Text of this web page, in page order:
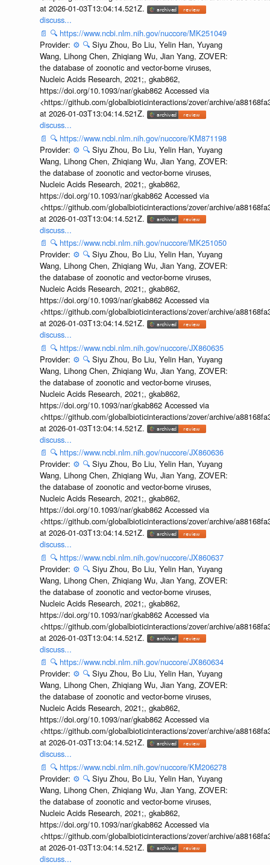
at 2026-01-03T13:04:14.521Z.
discuss...
📄 🔍 https://www.ncbi.nlm.nih.gov/nuccore/MK251049
Provider: ⚙️ 🔍 Siyu Zhou, Bo Liu, Yelin Han, Yuyang
Wang, Lihong Chen, Zhiqiang Wu, Jian Yang, ZOVER:
the database of zoonotic and vector-borne viruses,
Nucleic Acids Research, 2021;, gkab862,
https://doi.org/10.1093/nar/gkab862 Accessed via
<https://github.com/globalbioticinteractions/zover/archive/
at 2026-01-03T13:04:14.521Z.
discuss...
📄 🔍 https://www.ncbi.nlm.nih.gov/nuccore/KM871198
Provider: ⚙️ 🔍 Siyu Zhou, Bo Liu, Yelin Han, Yuyang
Wang, Lihong Chen, Zhiqiang Wu, Jian Yang, ZOVER:
the database of zoonotic and vector-borne viruses,
Nucleic Acids Research, 2021;, gkab862,
https://doi.org/10.1093/nar/gkab862 Accessed via
<https://github.com/globalbioticinteractions/zover/archive/
at 2026-01-03T13:04:14.521Z.
discuss...
📄 🔍 https://www.ncbi.nlm.nih.gov/nuccore/MK251050
Provider: ⚙️ 🔍 Siyu Zhou, Bo Liu, Yelin Han, Yuyang
Wang, Lihong Chen, Zhiqiang Wu, Jian Yang, ZOVER:
the database of zoonotic and vector-borne viruses,
Nucleic Acids Research, 2021;, gkab862,
https://doi.org/10.1093/nar/gkab862 Accessed via
<https://github.com/globalbioticinteractions/zover/archive/
at 2026-01-03T13:04:14.521Z.
discuss...
📄 🔍 https://www.ncbi.nlm.nih.gov/nuccore/JX860635
Provider: ⚙️ 🔍 Siyu Zhou, Bo Liu, Yelin Han, Yuyang
Wang, Lihong Chen, Zhiqiang Wu, Jian Yang, ZOVER:
the database of zoonotic and vector-borne viruses,
Nucleic Acids Research, 2021;, gkab862,
https://doi.org/10.1093/nar/gkab862 Accessed via
<https://github.com/globalbioticinteractions/zover/archive/
at 2026-01-03T13:04:14.521Z.
discuss...
📄 🔍 https://www.ncbi.nlm.nih.gov/nuccore/JX860636
Provider: ⚙️ 🔍 Siyu Zhou, Bo Liu, Yelin Han, Yuyang
Wang, Lihong Chen, Zhiqiang Wu, Jian Yang, ZOVER:
the database of zoonotic and vector-borne viruses,
Nucleic Acids Research, 2021;, gkab862,
https://doi.org/10.1093/nar/gkab862 Accessed via
<https://github.com/globalbioticinteractions/zover/archive/
at 2026-01-03T13:04:14.521Z.
discuss...
📄 🔍 https://www.ncbi.nlm.nih.gov/nuccore/JX860637
Provider: ⚙️ 🔍 Siyu Zhou, Bo Liu, Yelin Han, Yuyang
Wang, Lihong Chen, Zhiqiang Wu, Jian Yang, ZOVER:
the database of zoonotic and vector-borne viruses,
Nucleic Acids Research, 2021;, gkab862,
https://doi.org/10.1093/nar/gkab862 Accessed via
<https://github.com/globalbioticinteractions/zover/archive/
at 2026-01-03T13:04:14.521Z.
discuss...
📄 🔍 https://www.ncbi.nlm.nih.gov/nuccore/JX860634
Provider: ⚙️ 🔍 Siyu Zhou, Bo Liu, Yelin Han, Yuyang
Wang, Lihong Chen, Zhiqiang Wu, Jian Yang, ZOVER:
the database of zoonotic and vector-borne viruses,
Nucleic Acids Research, 2021;, gkab862,
https://doi.org/10.1093/nar/gkab862 Accessed via
<https://github.com/globalbioticinteractions/zover/archive/
at 2026-01-03T13:04:14.521Z.
discuss...
📄 🔍 https://www.ncbi.nlm.nih.gov/nuccore/KM206278
Provider: ⚙️ 🔍 Siyu Zhou, Bo Liu, Yelin Han, Yuyang
Wang, Lihong Chen, Zhiqiang Wu, Jian Yang, ZOVER:
the database of zoonotic and vector-borne viruses,
Nucleic Acids Research, 2021;, gkab862,
https://doi.org/10.1093/nar/gkab862 Accessed via
<https://github.com/globalbioticinteractions/zover/archive/
at 2026-01-03T13:04:14.521Z.
discuss...